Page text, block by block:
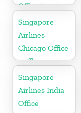
Office in
Myanmar
Singapore
Airlines
Chicago Office
in Illinois
Singapore
Airlines India
Office